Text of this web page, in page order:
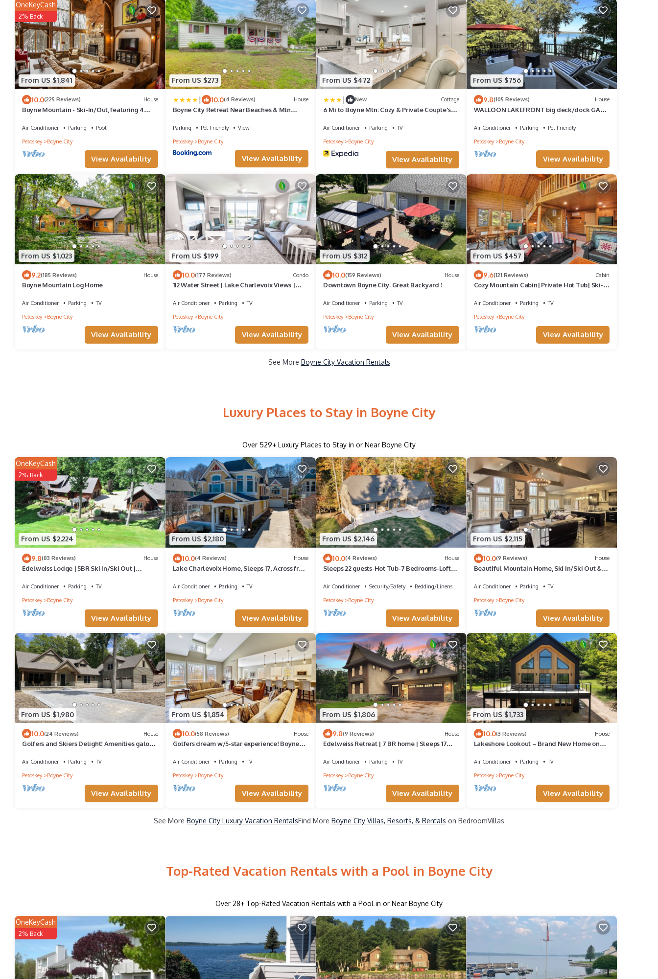
From US $1,841
OneKeyCash
2% Back
10.0(225 Reviews) House
Boyne Mountain - Ski-In/Out, featuring 4
Air Conditioner Parking
Pool
Petoskey
Boyne City
View Availability
From US $273
| 10.0(4 Reviews) House
Boyne City Retreat Near Beaches & Mtn
Parking Pet Friendly
View
Petoskey
Boyne City
View Availability
From US $472
| New Cottage
6 Mi to Boyne Mtn: Cozy & Private Couple's
Air Conditioner Parking
TV
Petoskey
Boyne City
View Availability
From US $756
9.8(105 Reviews) House
WALLOON LAKEFRONT big deck/dock GAME
nearby
Air Conditioner Parking
Pet Friendly
Petoskey
Boyne City
View Availability
From US $1,023
9.2(185 Reviews) House
Boyne Mountain Log Home
Air Conditioner Parking
TV
Petoskey
Boyne City
View Availability
From US $199
10.0(177 Reviews) Condo
112 Water Street | Lake Charlevoix Views |
Air Conditioner Parking
TV
Petoskey
Boyne City
View Availability
From US $312
10.0(159 Reviews) House
Downtown Boyne City. Great Backyard !
Air Conditioner Parking
TV
Petoskey
Boyne City
View Availability
From US $457
9.6(121 Reviews) Cabin
Cozy Mountain Cabin| Private Hot Tub| Ski-
Air Conditioner Parking
TV
Petoskey
Boyne City
View Availability
See More Boyne City Vacation Rentals
Luxury Places to Stay in Boyne City
Over 529+ Luxury Places to Stay in or Near Boyne City
From US $2,224
OneKeyCash
2% Back
9.8(83 Reviews) House
Edelweiss Lodge | 5BR Ski In/Ski Out |
Air Conditioner Parking
TV
Petoskey
Boyne City
View Availability
From US $2,180
10.0(4 Reviews) House
Lake Charlevoix Home, Sleeps 17, Across from
Air Conditioner Parking
TV
Petoskey
Boyne City
View Availability
From US $2,146
10.0(4 Reviews) House
Sleeps 22 guests-Hot Tub-7 Bedrooms-Loft-
Air Conditioner Security/Safety
Bedding/Linens
Petoskey
Boyne City
View Availability
From US $2,115
10.0(9 Reviews) House
Beautiful Mountain Home, Ski In/Ski Out &
Air Conditioner Parking
TV
Petoskey
Boyne City
View Availability
From US $1,980
10.0(24 Reviews) House
Golfers and Skiers Delight! Amenities galore
Air Conditioner Parking
TV
Petoskey
Boyne City
View Availability
From US $1,854
10.0(58 Reviews) House
Golfers dream w/5-star experience! Boyne
Air Conditioner Parking
TV
Petoskey
Boyne City
View Availability
From US $1,806
9.8(9 Reviews) House
Edelweiss Retreat | 7 BR home | Sleeps 17
Air Conditioner Parking
TV
Petoskey
Boyne City
View Availability
From US $1,733
10.0(3 Reviews) House
Lakeshore Lookout – Brand New Home on
Air Conditioner Parking
TV
Petoskey
Boyne City
View Availability
See More Boyne City Luxury Vacation RentalsFind More Boyne City Villas, Resorts, & Rentals on BedroomVillas
Top-Rated Vacation Rentals with a Pool in Boyne City
Over 28+ Top-Rated Vacation Rentals with a Pool in or Near Boyne City
OneKeyCash
2% Back